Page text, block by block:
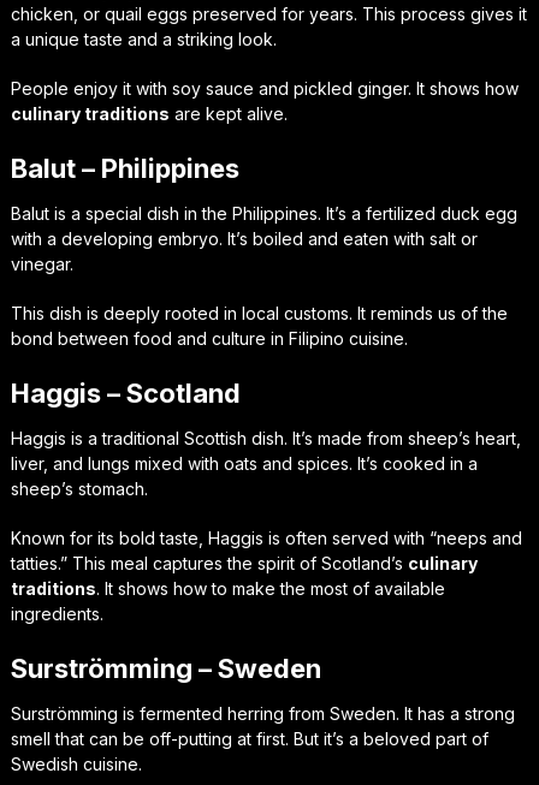
chicken, or quail eggs preserved for years. This process gives it
a unique taste and a striking look.
People enjoy it with soy sauce and pickled ginger. It shows how
culinary traditions are kept alive.
Balut – Philippines
Balut is a special dish in the Philippines. It’s a fertilized duck egg
with a developing embryo. It’s boiled and eaten with salt or
vinegar.
This dish is deeply rooted in local customs. It reminds us of the
bond between food and culture in Filipino cuisine.
Haggis – Scotland
Haggis is a traditional Scottish dish. It’s made from sheep’s heart,
liver, and lungs mixed with oats and spices. It’s cooked in a
sheep’s stomach.
Known for its bold taste, Haggis is often served with “neeps and
tatties.” This meal captures the spirit of Scotland’s culinary
traditions. It shows how to make the most of available
ingredients.
Surströmming – Sweden
Surströmming is fermented herring from Sweden. It has a strong
smell that can be off-putting at first. But it’s a beloved part of
Swedish cuisine.